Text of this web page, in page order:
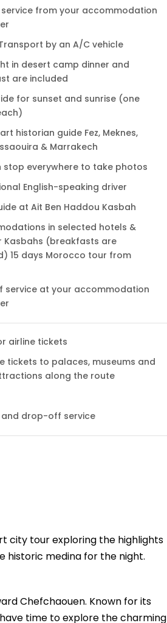
service from your accommodation
by an A/C vehicle
in desert camp dinner and
are included
for sunset and sunrise (one
historian guide Fez, Meknes,
& Marrakech
stop everywhere to take photos
English-speaking driver
at Ait Ben Haddou Kasbah
in selected hotels &
Kasbahs (breakfasts are
15 days Morocco tour from
service at your accommodation
airline tickets
tickets to palaces, museums and
along the route
and drop-off service
city tour exploring the highlights
historic medina for the night.
Chefchaouen. Known for its
time to explore the charming